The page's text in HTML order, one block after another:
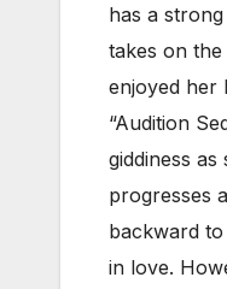
has a
takes on
enjoyed her
“Audition
giddiness
progresses
backward
in love.